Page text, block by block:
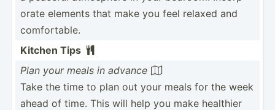
orate elements that make you feel relaxed and
comfor­table.
Kitchen Tips 
Plan your meals in advance 
Take the time to plan out your meals for the week
ahead of time. This will help you make healthier